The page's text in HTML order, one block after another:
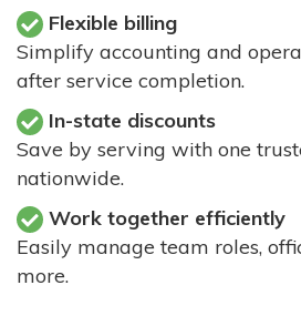
Flexible billing
Simplify accounting and
after service completion.
In-state discounts
Save by serving with one
nationwide.
Work together efficiently
Easily manage team roles,
more.